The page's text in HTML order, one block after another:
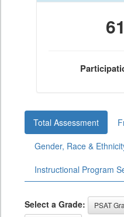
Total Assessment
Gender, Race &
Instructional Program
Select a Grade: PSAT